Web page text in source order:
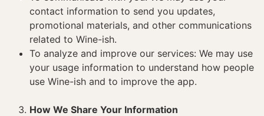
contact information to send you updates,
promotional materials, and other communications
related to Wine-ish.
To analyze and improve our services: We may use
your usage information to understand how people
use Wine-ish and to improve the app.
How We Share Your Information